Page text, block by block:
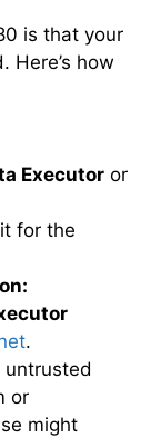
is that your
Here’s how
Executoror
for the
.
or
might